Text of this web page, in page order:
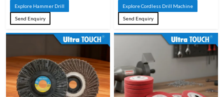
Handle
Type
ABS/TPR or
for comfort and
grip
Applications
Wood cutting,
carpentry, DIY
woodworking
Explore Hammer Drill
Send Enquiry
Explore Cordless Drill Machine
Send Enquiry